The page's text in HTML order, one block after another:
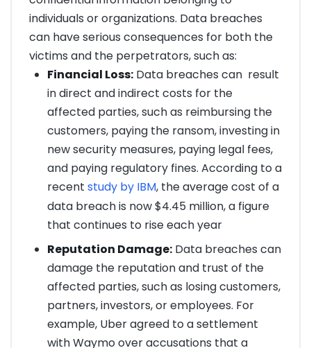
individuals or organizations. Data breaches
can have serious consequences for both the
victims and the perpetrators, such as:
Financial Loss:Data breaches can result
in direct and indirect costs for the
affected parties, such as reimbursing the
customers, paying the ransom, investing in
new security measures, paying legal fees,
and paying regulatory fines. According to a
recent study by IBM, the average cost of a
data breach is now $4.45 million, a figure
that continues to rise each year
Reputation Damage:Data breaches can
damage the reputation and trust of the
affected parties, such as losing customers,
partners, investors, or employees. For
example, Uber agreed to a settlement
with Waymo over accusations that a